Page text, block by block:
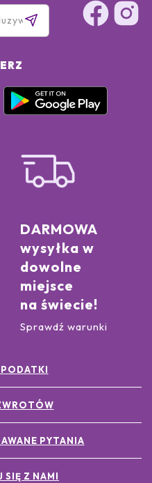
DARMOWA
wysyłka w
dowolne
miejsce
na świecie!
Sprawdź warunki
PODATKI
PYTANIA
SIĘ Z NAMI